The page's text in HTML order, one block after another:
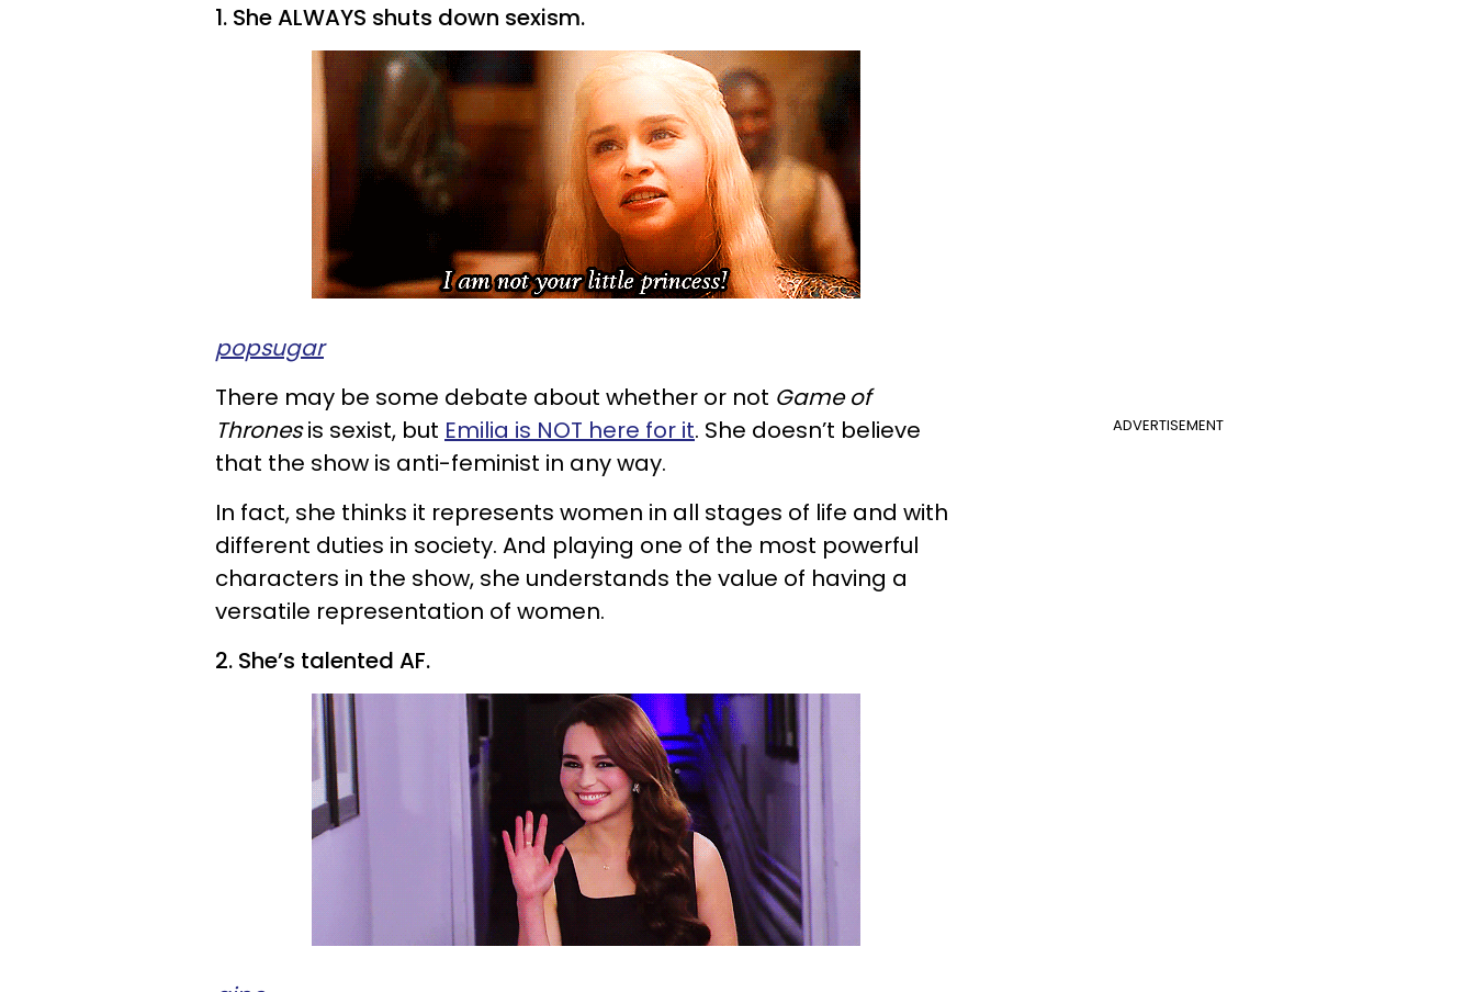
1. She ALWAYS shuts down sexism.
popsugar
ADVERTISEMENT
There may be some debate about whether or not Game of
Thronesis sexist, but Emilia is NOT here for it. She doesn’t believe
that the show is anti-feminist in any way.
In fact, she thinks it represents women in all stages of life and with
different duties in society. And playing one of the most powerful
characters in the show, she understands the value of having a
versatile representation of women.
2. She’s talented AF.